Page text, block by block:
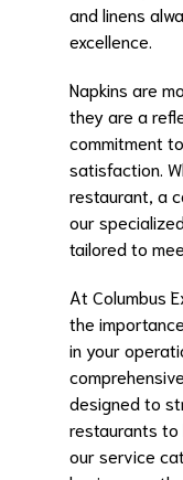
and linens
excellence.
Napkins are
they are a
commitment
satisfaction.
restaurant, a
our
tailored to
At Columbus
the
in your
designed to
restaurants to
our service